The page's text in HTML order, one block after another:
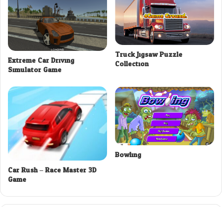
Extreme Car Driving
Simulator Game
Truck Jigsaw Puzzle
Collection
Car Rush – Race Master 3D
Game
Bowling